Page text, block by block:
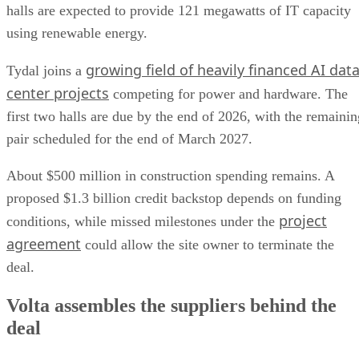
halls are expected to provide 121 megawatts of IT capacity
using renewable energy.
Tydal joins a growing field of heavily financed AI data
center projects competing for power and hardware. The
first two halls are due by the end of 2026, with the
pair scheduled for the end of March 2027.
About $500 million in construction spending remains. A
proposed $1.3 billion credit backstop depends on funding
conditions, while missed milestones under the project
agreement could allow the site owner to terminate the
deal.
Volta assembles the suppliers behind the
deal